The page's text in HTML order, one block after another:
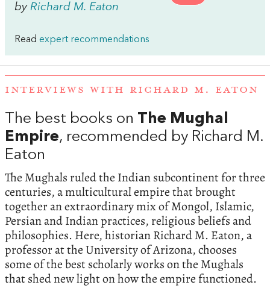
by Richard M. Eaton
Read expert recommendations
INTERVIEWS WITH RICHARD M. EATON
The best books on The Mughal
Empire, recommended by Richard M.
Eaton
The Mughals ruled the Indian subcontinent for three
centuries, a multicultural empire that brought
together an extraordinary mix of Mongol, Islamic,
Persian and Indian practices, religious beliefs and
philosophies. Here, historian Richard M. Eaton, a
professor at the University of Arizona, chooses
some of the best scholarly works on the Mughals
that shed new light on how the empire functioned.